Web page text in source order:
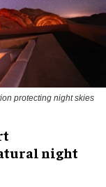
protecting night skies
night